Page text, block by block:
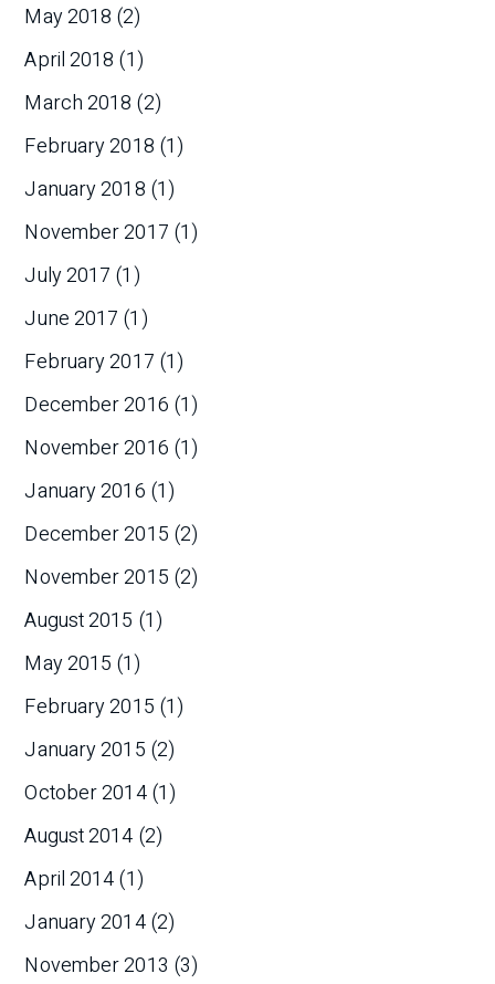
May 2018 (2)
April 2018 (1)
March 2018 (2)
February 2018 (1)
January 2018 (1)
November 2017 (1)
July 2017 (1)
June 2017 (1)
February 2017 (1)
December 2016 (1)
November 2016 (1)
January 2016 (1)
December 2015 (2)
November 2015 (2)
August 2015 (1)
May 2015 (1)
February 2015 (1)
January 2015 (2)
October 2014(1)
August 2014 (2)
April 2014 (1)
January 2014(2)
November 2013 (3)